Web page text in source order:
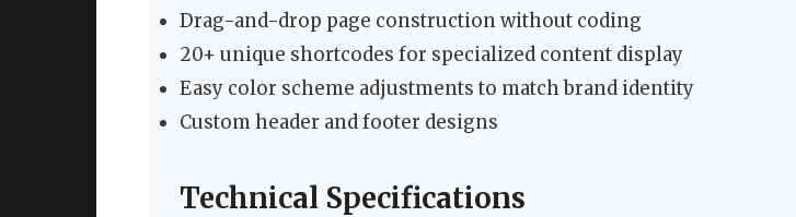
Drag-and-drop page construction without coding
20+ unique shortcodes for specialized content display
Easy color scheme adjustments to match brand identity
Custom header and footer designs
Technical Specifications